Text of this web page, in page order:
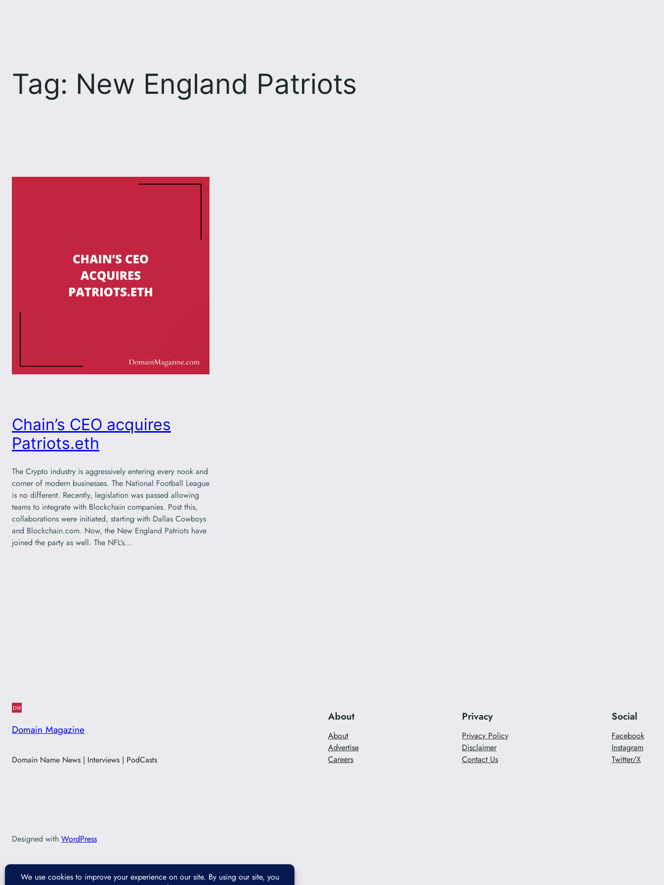
Tag: New England Patriots
Chain’s CEO acquires
Patriots.eth
The Crypto industry is aggressively entering every nook and
corner of modern businesses. The National Football League
is no different. Recently, legislation was passed allowing
teams to integrate with Blockchain companies. Post this,
collaborations were initiated, starting with Dallas Cowboys
and Blockchain.com. Now, the New England Patriots have
joined the party as well. The NFL’s…
Domain Magazine
Domain Name News | Interviews | PodCasts
About
About
Advertise
Careers
Privacy
Privacy Policy
Disclaimer
Contact Us
Social
Facebook
Instagram
Twitter/X
Designed with WordPress